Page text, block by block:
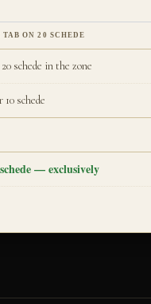
ON 20 SCHEDE
schede in the zone
schede
— exclusively